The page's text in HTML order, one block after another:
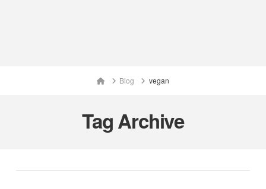
HomeBlog vegan
Tag Archive